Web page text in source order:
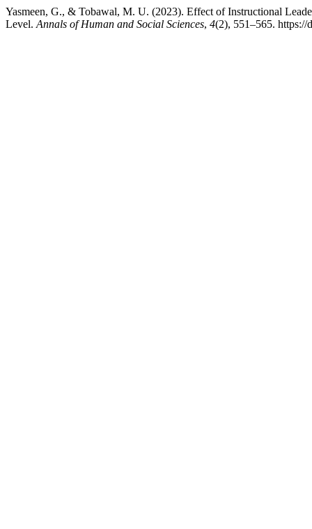
Yasmeen, G., & Tobawal, M. U. (2023). Effect of Instructional
Level. Annals of Human and Social Sciences, 4(2), 551–565. https://